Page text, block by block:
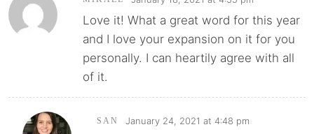
Love it! What a great word for this year
and I love your expansion on it for you
personally. I can heartily agree with all
of it.
SAN January 24, 2021 at 4:48 pm